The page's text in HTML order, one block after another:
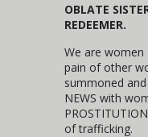
OBLATE
REDEEMER.
We are women
pain of other
summoned
NEWS with
of trafficking.